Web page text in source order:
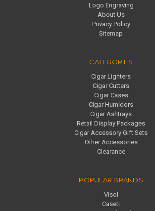
Logo Engraving
About Us
Privacy Policy
Sitemap
CATEGORIES
Cigar Lighters
Cigar Cutters
Cigar Cases
Cigar Humidors
Cigar Ashtrays
Retail Display Packages
Cigar Accessory Gift Sets
Other Accessories
Clearance
POPULAR BRANDS
Visol
Caseti